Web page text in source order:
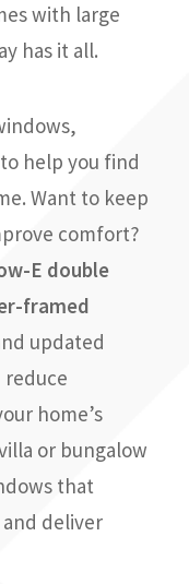
with large
has it all.
help you find
Want to keep
comfort?
E double
framed
updated
reduce
home’s
or bungalow
that
and deliver